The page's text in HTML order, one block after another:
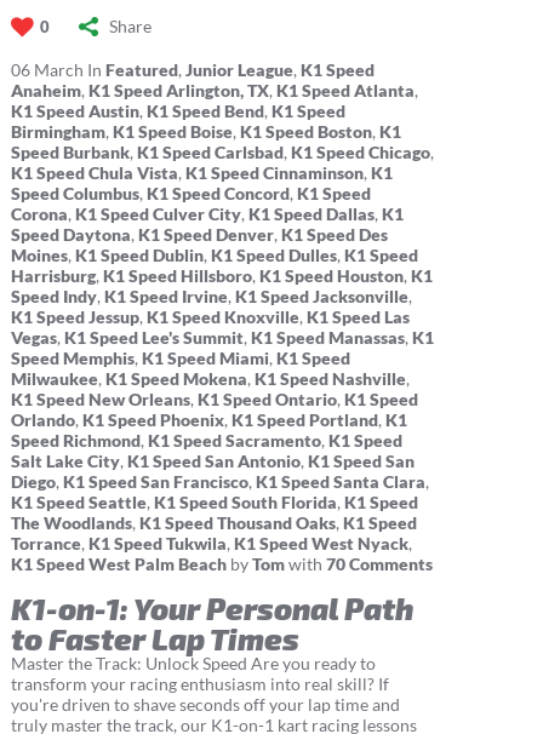
0 Share
06 March In Featured, Junior League, K1 Speed
Anaheim, K1 Speed Arlington, TX, K1 Speed Atlanta,
K1 Speed Austin, K1 Speed Bend, K1 Speed
Birmingham, K1 Speed Boise, K1 Speed Boston, K1
Speed Burbank, K1 Speed Carlsbad, K1 Speed Chicago,
K1 Speed Chula Vista, K1 Speed Cinnaminson, K1
Speed Columbus, K1 Speed Concord, K1 Speed
Corona, K1 Speed Culver City, K1 Speed Dallas, K1
Speed Daytona, K1 Speed Denver, K1 Speed Des
Moines, K1 Speed Dublin, K1 Speed Dulles, K1 Speed
Harrisburg, K1 Speed Hillsboro, K1 Speed Houston, K1
Speed Indy, K1 Speed Irvine, K1 Speed Jacksonville,
K1 Speed Jessup, K1 Speed Knoxville, K1 Speed Las
Vegas, K1 Speed Lee's Summit, K1 Speed Manassas, K1
Speed Memphis, K1 Speed Miami, K1 Speed
Milwaukee, K1 Speed Mokena, K1 Speed Nashville,
K1 Speed New Orleans, K1 Speed Ontario, K1 Speed
Orlando, K1 Speed Phoenix, K1 Speed Portland, K1
Speed Richmond, K1 Speed Sacramento, K1 Speed
Salt Lake City, K1 Speed San Antonio, K1 Speed San
Diego, K1 Speed San Francisco, K1 Speed Santa Clara,
K1 Speed Seattle, K1 Speed South Florida, K1 Speed
The Woodlands, K1 Speed Thousand Oaks, K1 Speed
Torrance, K1 Speed Tukwila, K1 Speed West Nyack,
K1 Speed West Palm BeachbyTomwith 70 Comments
K1-on-1: Your Personal Path
to Faster Lap Times
Master the Track: Unlock Speed Are you ready to
transform your racing enthusiasm into real skill? If
you're driven to shave seconds off your lap time and
truly master the track, our K1-on-1 kart racing lessons